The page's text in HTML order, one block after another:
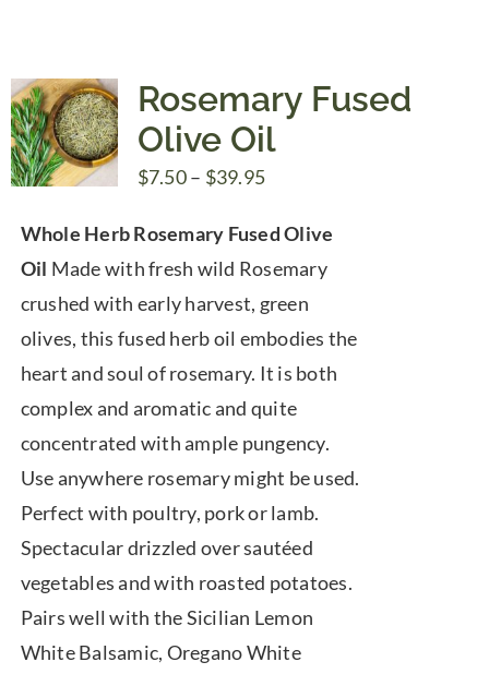
Rosemary Fused
Olive Oil
$7.50– $39.95Price
$7.50
through
$39.95
Whole Herb Rosemary Fused Olive
Oil Made with fresh wild Rosemary
crushed with early harvest, green
olives, this fused herb oil embodies the
heart and soul of rosemary. It is both
complex and aromatic and quite
concentrated with ample pungency.
Use anywhere rosemary might be used.
Perfect with poultry, pork or lamb.
Spectacular drizzled over sautéed
vegetables and with roasted potatoes.
Pairs well with the Sicilian Lemon
White Balsamic, Oregano White